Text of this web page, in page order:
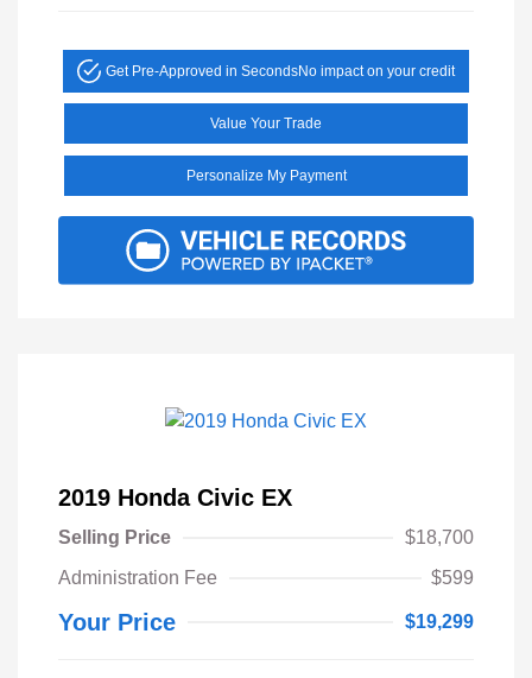
Get Pre-Approved in SecondsNo impact on your credit
Value Your Trade
Personalize My Payment
2019 Honda Civic EX
Selling Price
$18,700
Administration Fee
$599
Your Price $19,299